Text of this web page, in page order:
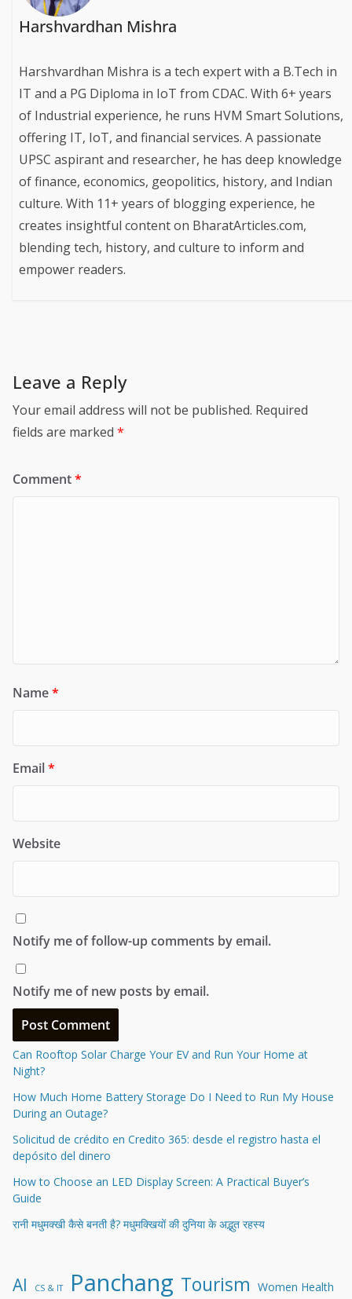
Harshvardhan Mishra
Harshvardhan Mishra is a tech expert with a B.Tech in
IT and a PG Diploma in IoT from CDAC. With 6+ years
of Industrial experience, he runs HVM Smart Solutions,
offering IT, IoT, and financial services. A passionate
UPSC aspirant and researcher, he has deep knowledge
of finance, economics, geopolitics, history, and Indian
culture. With 11+ years of blogging experience, he
creates insightful content on BharatArticles.com,
blending tech, history, and culture to inform and
empower readers.
Leave a Reply
Your email address will not be published. Required
fields are marked *
Comment*
Name*
Email*
Website
Notify me of follow-up comments by email.
Notify me of new posts by email.
Can Rooftop Solar Charge Your EV and Run Your Home at
Night?
How Much Home Battery Storage Do I Need to Run My House
During an Outage?
Solicitud de crédito en Credito 365: desde el registro hasta el
depósito del dinero
How to Choose an LED Display Screen: A Practical Buyer’s
Guide
रानी मधुमक्खी कैसे बनती है? मधुमक्खियों की दुनिया के अद्भुत रहस्य
AI CS & IT Panchang Tourism Women Health